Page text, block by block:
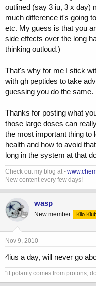
outlined (say 3 iu, 3 x day)
much difference it's going
etc. My guess is that you
side effects over the long
thinking outloud.)
That's why for me I stick
with gh peptides to take
guessing you do the same.
Thanks for posting what
those large doses can
the most important thing to
health and how to avoid
long in the system at that
Check out my blog at -
New content every few days!
wasp
New member Kilo
Nov 9, 2010
4ius a day, will never go
"if polarity comes from protons,